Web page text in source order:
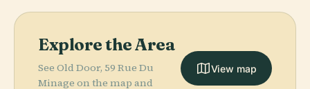
Explore the Area
See Old Door, 59 Rue Du
Minage on the map and
View map